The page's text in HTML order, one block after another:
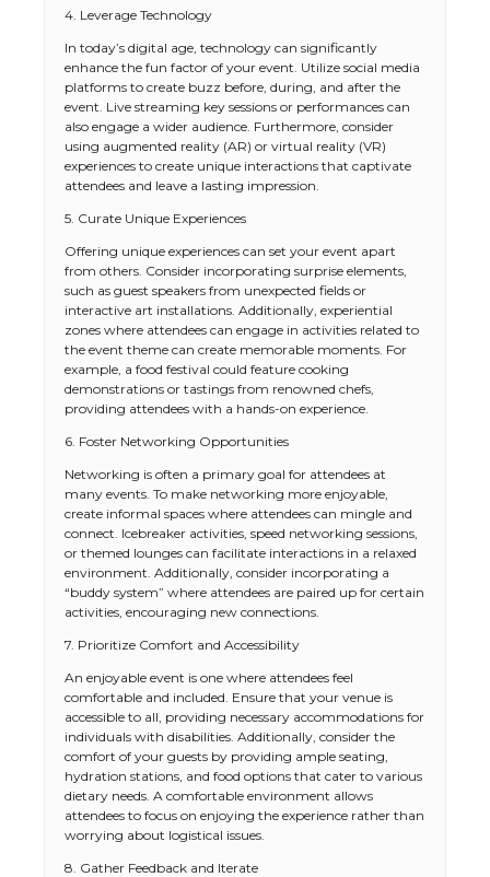
4. Leverage Technology
In today’s digital age, technology can significantly
enhance the fun factor of your event. Utilize social media
platforms to create buzz before, during, and after the
event. Live streaming key sessions or performances can
also engage a wider audience. Furthermore, consider
using augmented reality (AR) or virtual reality (VR)
experiences to create unique interactions that captivate
attendees and leave a lasting impression.
5. Curate Unique Experiences
Offering unique experiences can set your event apart
from others. Consider incorporating surprise elements,
such as guest speakers from unexpected fields or
interactive art installations. Additionally, experiential
zones where attendees can engage in activities related to
the event theme can create memorable moments. For
example, a food festival could feature cooking
demonstrations or tastings from renowned chefs,
providing attendees with a hands-on experience.
6. Foster Networking Opportunities
Networking is often a primary goal for attendees at
many events. To make networking more enjoyable,
create informal spaces where attendees can mingle and
connect. Icebreaker activities, speed networking sessions,
or themed lounges can facilitate interactions in a relaxed
environment. Additionally, consider incorporating a
“buddy system” where attendees are paired up for certain
activities, encouraging new connections.
7. Prioritize Comfort and Accessibility
An enjoyable event is one where attendees feel
comfortable and included. Ensure that your venue is
accessible to all, providing necessary accommodations for
individuals with disabilities. Additionally, consider the
comfort of your guests by providing ample seating,
hydration stations, and food options that cater to various
dietary needs. A comfortable environment allows
attendees to focus on enjoying the experience rather than
worrying about logistical issues.
8. Gather Feedback and Iterate